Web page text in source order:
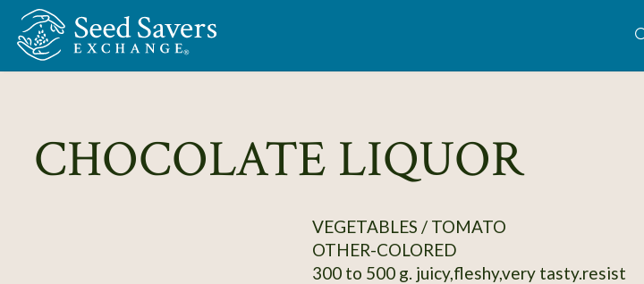
Skip to Main Content
CHOCOLATE LIQUOR
VEGETABLES / TOMATO
OTHER-COLORED
300 to 500 g. juicy,fleshy,very tasty.resist